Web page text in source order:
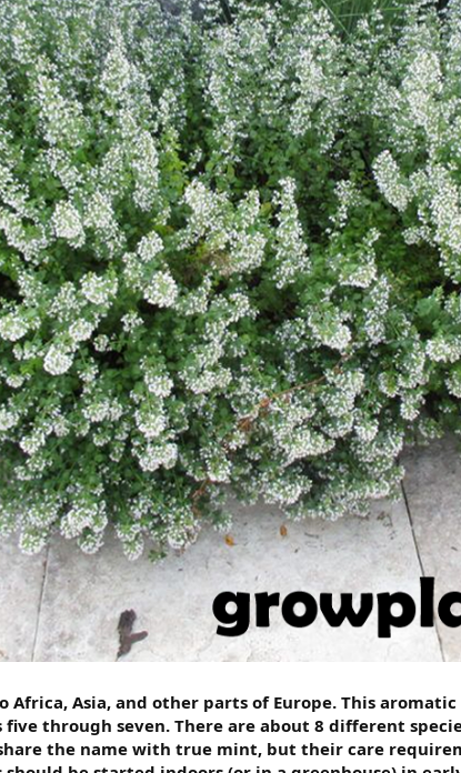
Africa, Asia, and other parts of Europe. This
five through seven. There are about 8 different
the name with true mint, but their care